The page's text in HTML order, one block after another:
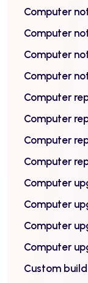
Computer
Computer
Computer
Computer
Computer
Computer
Computer
Computer
Computer
Computer
Computer
Computer
Custom